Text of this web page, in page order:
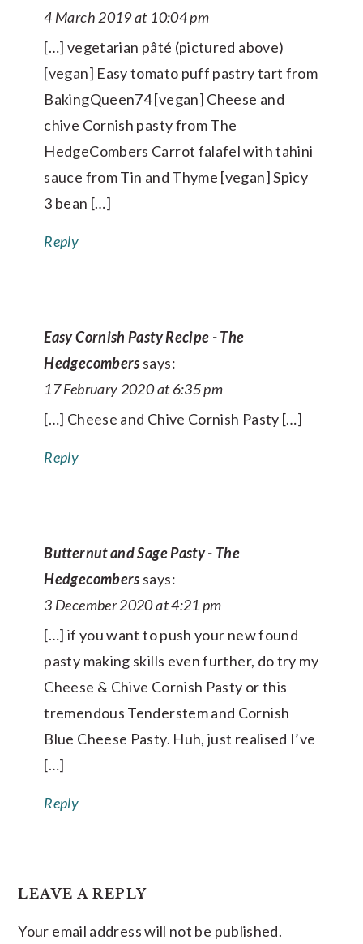
4 March 2019 at 10:04 pm
[…] vegetarian pâté (pictured above)
[vegan] Easy tomato puff pastry tart from
BakingQueen74 [vegan] Cheese and
chive Cornish pasty from The
HedgeCombers Carrot falafel with tahini
sauce from Tin and Thyme [vegan] Spicy
3 bean […]
Reply
Easy Cornish Pasty Recipe - The
Hedgecombers says:
17 February 2020 at 6:35 pm
[…] Cheese and Chive Cornish Pasty […]
Reply
Butternut and Sage Pasty - The
Hedgecombers says:
3 December 2020 at 4:21 pm
[…] if you want to push your new found
pasty making skills even further, do try my
Cheese & Chive Cornish Pasty or this
tremendous Tenderstem and Cornish
Blue Cheese Pasty. Huh, just realised I’ve
[…]
Reply
LEAVE A REPLY
Your email address will not be published.